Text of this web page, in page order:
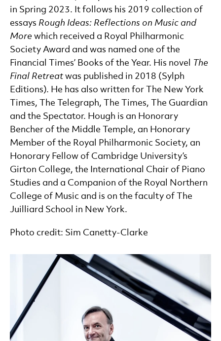
in Spring 2023. It follows his 2019 collection of
essays Rough Ideas: Reflections on Music and
More which received a Royal Philharmonic
Society Award and was named one of the
Financial Times’ Books of the Year. His novel
The
Final Retreat was published in 2018 (Sylph
Editions). He has also written for The New York
Times, The Telegraph, The Times, The Guardian
and the Spectator. Hough is an Honorary
Bencher of the Middle Temple, an Honorary
Member of the Royal Philharmonic Society, an
Honorary Fellow of Cambridge University’s
Girton College, the International Chair of Piano
Studies and a Companion of the Royal Northern
College of Music and is on the faculty of The
Juilliard School in New York.
Photo credit: Sim Canetty-Clarke